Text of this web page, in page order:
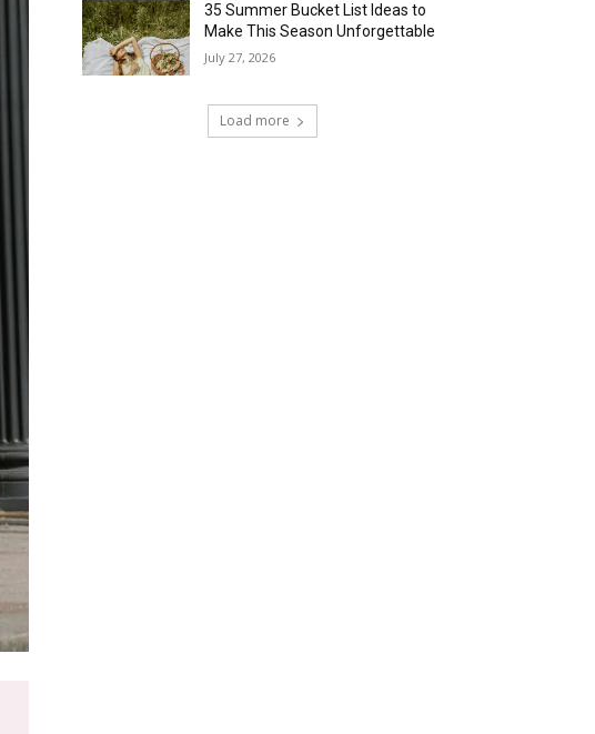
35 Summer Bucket List Ideas to
Make This Season Unforgettable
July 27, 2026
Load more